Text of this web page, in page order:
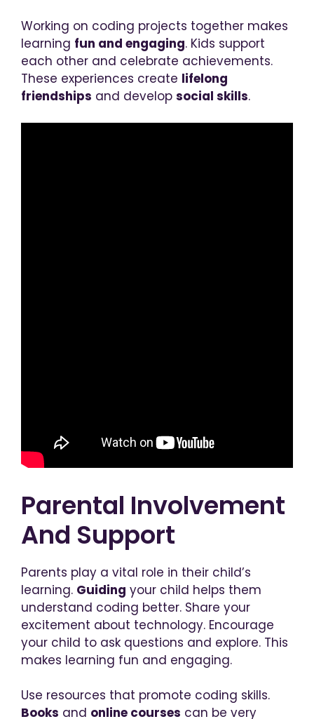
Working on coding projects together makes
learning fun and engaging. Kids support
each other and celebrate achievements.
These experiences create lifelong
friendships and develop social skills.
Parental Involvement
And Support
Parents play a vital role in their child’s
learning. Guiding your child helps them
understand coding better. Share your
excitement about technology. Encourage
your child to ask questions and explore. This
makes learning fun and engaging.
Use resources that promote coding skills.
Books and online courses can be very